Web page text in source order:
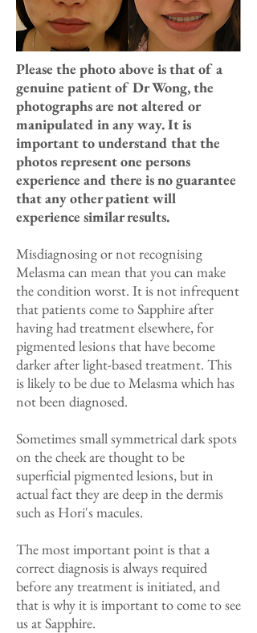
Please the photo above is that of a
genuine patient of Dr Wong, the
photographs are not altered or
manipulated in any way. It is
important to understand that the
photos represent one persons
experience and there is no guarantee
that any other patient will
experience similar results.
Misdiagnosing or not recognising
Melasma can mean that you can make
the condition worst. It is not infrequent
that patients come to Sapphire after
having had treatment elsewhere, for
pigmented lesions that have become
darker after light-based treatment. This
is likely to be due to Melasma which has
not been diagnosed.
Sometimes small symmetrical dark spots
on the cheek are thought to be
superficial pigmented lesions, but in
actual fact they are deep in the dermis
such as Hori's macules.
The most important point is that a
correct diagnosis is always required
before any treatment is initiated, and
that is why it is important to come to see
us at Sapphire.